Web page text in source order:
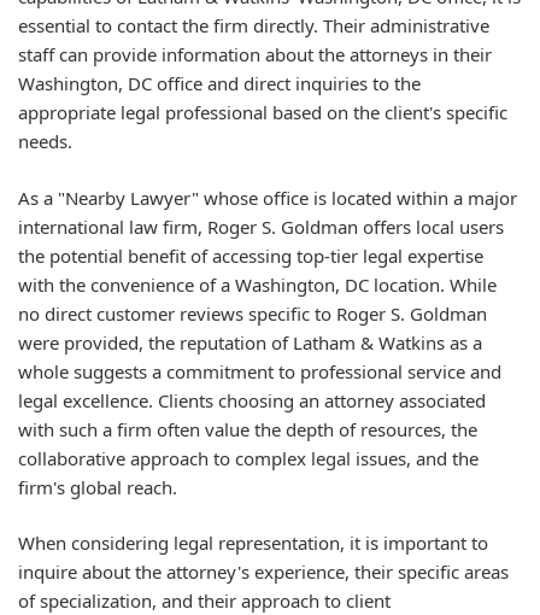
essential to contact the firm directly. Their administrative
staff can provide information about the attorneys in their
Washington, DC office and direct inquiries to the
appropriate legal professional based on the client's specific
needs.
As a "Nearby Lawyer" whose office is located within a major
international law firm, Roger S. Goldman offers local users
the potential benefit of accessing top-tier legal expertise
with the convenience of a Washington, DC location. While
no direct customer reviews specific to Roger S. Goldman
were provided, the reputation of Latham & Watkins as a
whole suggests a commitment to professional service and
legal excellence. Clients choosing an attorney associated
with such a firm often value the depth of resources, the
collaborative approach to complex legal issues, and the
firm's global reach.
When considering legal representation, it is important to
inquire about the attorney's experience, their specific areas
of specialization, and their approach to client